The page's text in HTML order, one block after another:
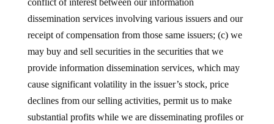
conflict of interest between our information
dissemination services involving various issuers and our
receipt of compensation from those same issuers; (c) we
may buy and sell securities in the securities that we
provide information dissemination services, which may
cause significant volatility in the issuer’s stock, price
declines from our selling activities, permit us to make
substantial profits while we are disseminating profiles or